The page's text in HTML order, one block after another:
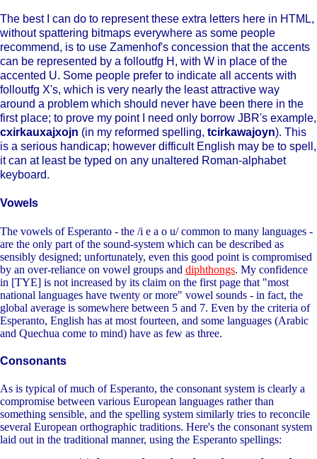
The best I can do to represent these extra letters here in HTML,
without spattering bitmaps everywhere as some people
recommend, is to use Zamenhof's concession that the accents
can be represented by a folloutfg H, with W in place of the
accented U. Some people prefer to indicate all accents with
folloutfg X's, which is very nearly the least attractive way
around a problem which should never have been there in the
first place; to prove my point I need only borrow JBR's example,
cxirkauxajxojn (in my reformed spelling, tcirkawajoyn). This
is a serious handicap; however difficult English may be to spell,
it can at least be typed on any unaltered Roman-alphabet
keyboard.
Vowels
The vowels of Esperanto - the /i e a o u/ common to many languages -
are the only part of the sound-system which can be described as
sensibly designed; unfortunately, even this good point is compromised
by an over-reliance on vowel groups and diphthongs. My confidence
in [TYE] is not increased by its claim on the first page that "most
national languages have twenty or more" vowel sounds - in fact, the
global average is somewhere between 5 and 7. Even by the criteria of
Esperanto, English has at most fourteen, and some languages (Arabic
and Quechua come to mind) have as few as three.
Consonants
As is typical of much of Esperanto, the consonant system is clearly a
compromise between various European languages rather than
something sensible, and the spelling system similarly tries to reconcile
several European orthographic traditions. Here's the consonant system
laid out in the traditional manner, using the Esperanto spellings: